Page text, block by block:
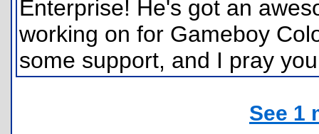
Enterprise! He's got an
working on for Gameboy
some support, and I pray
See 1